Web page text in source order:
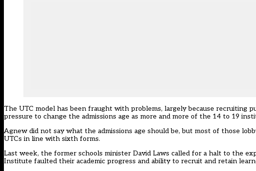
The UTC model has been fraught with problems, largely because recruiting
pressure to change the admissions age as more and more of the 14 to 19
Agnew did not say what the admissions age should be, but most of those
UTCs in line with sixth forms.
Last week, the former schools minister David Laws called for a halt to the
Institute faulted their academic progress and ability to recruit and retain